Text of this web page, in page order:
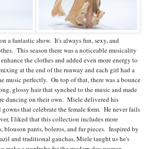
a fantastic show. It's always fun, sexy, and
This season there was a noticeable musicality
the clothes and added even more energy to
at the end of the runway and each girl had a
music perfectly. On top of that, there was a bounce
glossy hair that synched to the music and made
dancing on their own. Miele delivered his
gowns that celebrate the female form. He never fails
I liked that this collection includes more
blouson pants, boleros, and fur pieces. Inspired by
and traditional gauchas, Miele taught us he's